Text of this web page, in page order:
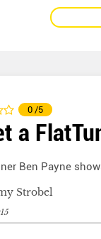
0 /5
a
Ben Payne